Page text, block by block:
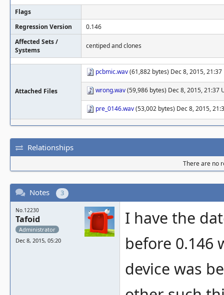
Flags
Regression Version
0.146
Affected Sets /
Systems
centiped and clones
Attached Files
pcbmic.wav(61,882 bytes) Dec 8, 2015,
wrong.wav(59,986 bytes) Dec 8, 2015, 21:37
pre_0146.wav(53,002 bytes) Dec 8, 2015,
Relationships
There are no
Notes 3
No.12230
Tafoid
Administrator
Dec 8, 2015, 05:20
I have the
before 0.146
device was